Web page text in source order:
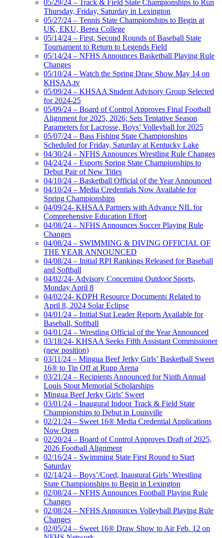
05/29/24 – Track & Field State Championships to Run
Thursday, Friday, Saturday in Lexington
05/27/24 – Tennis State Championships to Begin at
UK, EKU, Berea College
05/14/24 – First, Second Rounds of Baseball State
Tournament to Return to Legends Field
05/14/24 – NFHS Announces Basketball Playing Rule
Changes
05/10/24 – Watch the Spring Draw Show May 14 on
KHSAA.tv
05/09/24 – KHSAA Student Advisory Group Selected
for 2024-25
05/09/24 – Board of Control Approves Final Football
Alignment for 2025, 2026; Sets Tentative Season
Parameters for Lacrosse, Boys’ Volleyball for 2025
05/07/24 – Bass Fishing State Championships
Scheduled for Friday, Saturday at Kentucky Lake
04/30/24 – NFHS Announces Wrestling Rule Changes
04/24/24 – Esports Spring State Championships to
Debut Pair of New Titles
04/10/24 – Basketball Official of the Year Announced
04/10/24 – Media Credentials Now Available for
Spring Championships
04/09/24- KHSAA Partners with Advance NIL for
Comprehensive Education Effort
04/08/24 – NFHS Announces Soccer Playing Rule
Changes
04/08/24 – SWIMMING & DIVING OFFICIAL OF
THE YEAR ANNOUNCED
04/08/24 – Initial RPI Rankings Released for Baseball
and Softball
04/02/24- Advisory Concerning Outdoor Sports,
Monday April 8
04/02/24- KDPH Resource Documents Related to
April 8, 2024 Solar Eclipse
04/01/24 – Initial Stat Leader Reports Available for
Baseball, Softball
04/01/24 – Wrestling Official of the Year Announced
03/18/24- KHSAA Seeks Fifth Assistant Commissioner
(new position)
03/11/24 – Mingua Beef Jerky Girls’ Basketball Sweet
16® to Tip Off at Rupp Arena
03/21/24 – Recipients Announced for Ninth Annual
Louis Stout Memorial Scholarships
Mingua Beef Jerky Girls’ Sweet
03/01/24 – Inaugural Indoor Track & Field State
Championships to Debut in Louisville
02/21/24 – Sweet 16® Media Credential Applications
Now Open
02/20/24 – Board of Control Approves Draft of 2025,
2026 Football Alignment
02/16/24 – Swimming State First Round to Start
Saturday
02/14/24 – Boys’/Coed, Inaugural Girls’ Wrestling
State Championships to Begin in Lexington
02/08/24 – NFHS Announces Football Playing Rule
Changes
02/08/24 – NFHS Announces Volleyball Playing Rule
Changes
02/05/24 – Sweet 16® Draw Show to Air Feb. 12 on